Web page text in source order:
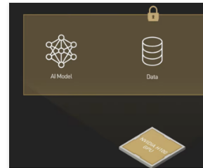
Confidential Computing on NVIDIA